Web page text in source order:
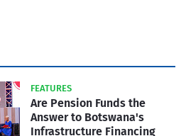
FEATURES
Are Pension Funds the
Answer to Botswana's
Infrastructure Financing